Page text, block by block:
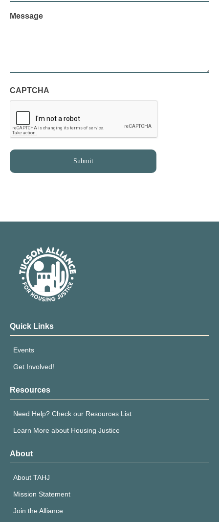
Message
CAPTCHA
Quick Links
Events
Get Involved!
Resources
Need Help? Check our Resources List
Learn More about Housing Justice
About
About TAHJ
Mission Statement
Join the Alliance